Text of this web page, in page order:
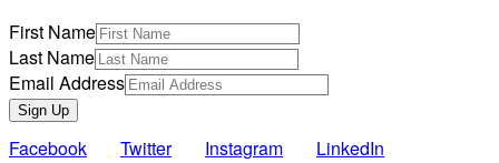
First Name
Last Name
Email Address
Sign Up
Facebook Twitter Instagram LinkedIn